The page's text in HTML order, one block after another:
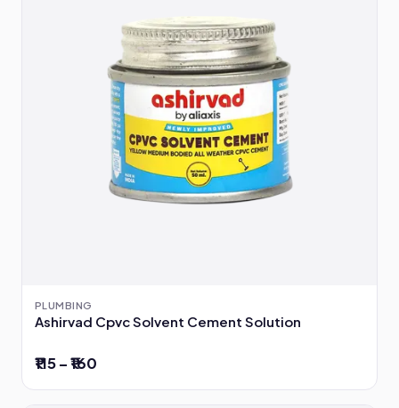
PLUMBING
Ashirvad Cpvc Solvent Cement Solution
₹115 – ₹160